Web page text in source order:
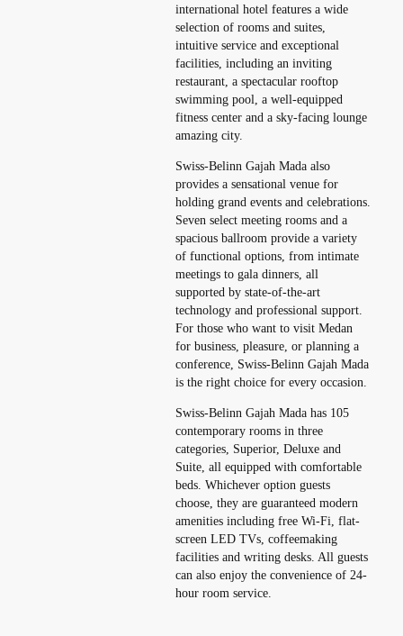
international hotel features a wide
selection of rooms and suites,
intuitive service and exceptional
facilities, including an inviting
restaurant, a spectacular rooftop
swimming pool, a well-equipped
fitness center and a sky-facing lounge
amazing city.
Swiss-Belinn Gajah Mada also
provides a sensational venue for
holding grand events and celebrations.
Seven select meeting rooms and a
spacious ballroom provide a variety
of functional options, from intimate
meetings to gala dinners, all
supported by state-of-the-art
technology and professional support.
For those who want to visit Medan
for business, pleasure, or planning a
conference, Swiss-Belinn Gajah Mada
is the right choice for every occasion.
Swiss-Belinn Gajah Mada has 105
contemporary rooms in three
categories, Superior, Deluxe and
Suite, all equipped with comfortable
beds. Whichever option guests
choose, they are guaranteed modern
amenities including free Wi-Fi, flat-
screen LED TVs, coffeemaking
facilities and writing desks. All guests
can also enjoy the convenience of 24-
hour room service.